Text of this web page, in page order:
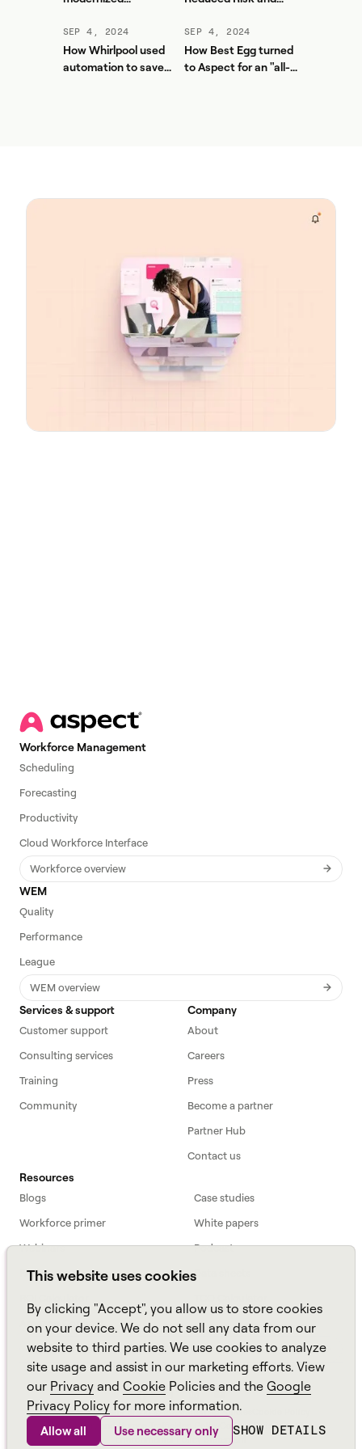
This website uses cookies
By clicking "Accept", you allow us to store cookies
on your device. We do not sell any data from our
website to third parties. We use cookies to analyze
site usage and assist in our marketing efforts. View
our Privacy and Cookie Policies and the Google
Privacy Policy for more information.
Allow all Use necessary only SHOW DETAILS
and contact center
efficiency with
Aspect
from Aspect
SEP 4, 2024
How Whirlpool used
automation to save
SEP 4, 2024
How Best Egg turned
to Aspect for an "all-
Workforce Management
Scheduling
Forecasting
Productivity
Cloud Workforce Interface
Workforce overview
WEM
Quality
Performance
League
WEM overview
Services & support
Customer support
Consulting services
Training
Community
Company
About
Careers
Press
Become a partner
Partner Hub
Contact us
Resources
Blogs
Case studies
Workforce primer
White papers
Webinars
Podcast
FAQs
Data sheets
Amazon Connect
All resources
Aspect, anAlvariaBrand ©2026SitemapPolicies
Anti-Slavery and Human Trafficking Policy
Carbon Emissions Plan
Environmental Policy Statement